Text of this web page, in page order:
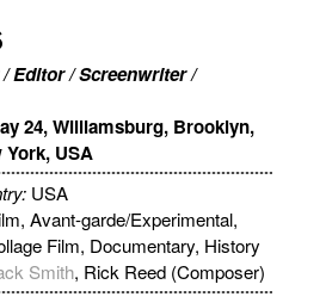
Editor / Screenwriter /
24, Williamsburg, Brooklyn,
York, USA
USA
Avant-garde/Experimental,
Film, Documentary, History
Smith, Rick Reed (Composer)